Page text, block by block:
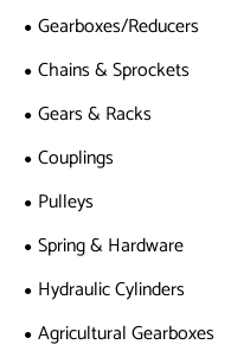
Gearboxes/Reducers
Chains & Sprockets
Gears & Racks
Couplings
Pulleys
Spring & Hardware
Hydraulic Cylinders
Agricultural Gearboxes